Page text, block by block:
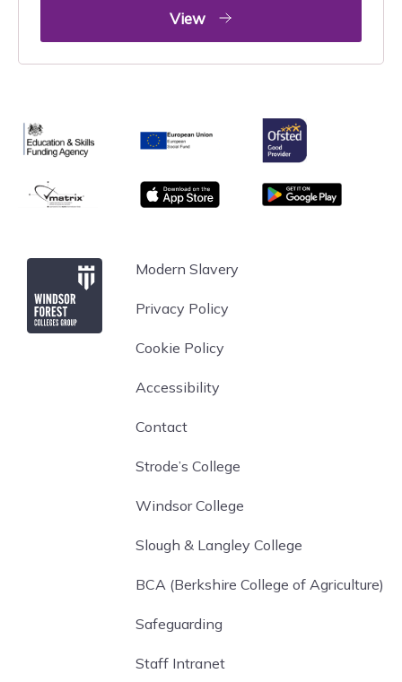
View
Education & Skills Funding Agency
European Union
Ofsted
matrix App store Google Play
Windsor Forest CollegeModern Slavery
Privacy Policy
Cookie Policy
Accessibility
Contact
Strode’s College
Windsor College
Slough & Langley College
BCA (Berkshire College of Agriculture)
Safeguarding
Staff Intranet